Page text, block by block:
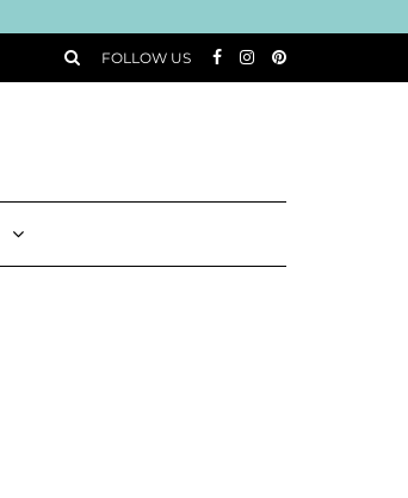
FOLLOW US